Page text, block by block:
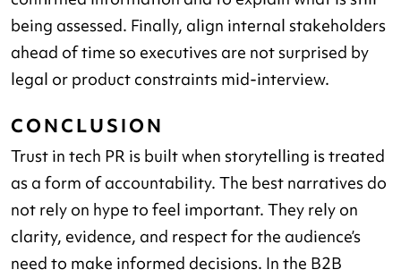
being assessed. Finally, align internal stakeholders
ahead of time so executives are not surprised by
legal or product constraints mid-interview.
CONCLUSION
Trust in tech PR is built when storytelling is treated
as a form of accountability. The best narratives do
not rely on hype to feel important. They rely on
clarity, evidence, and respect for the audience’s
need to make informed decisions. In the B2B